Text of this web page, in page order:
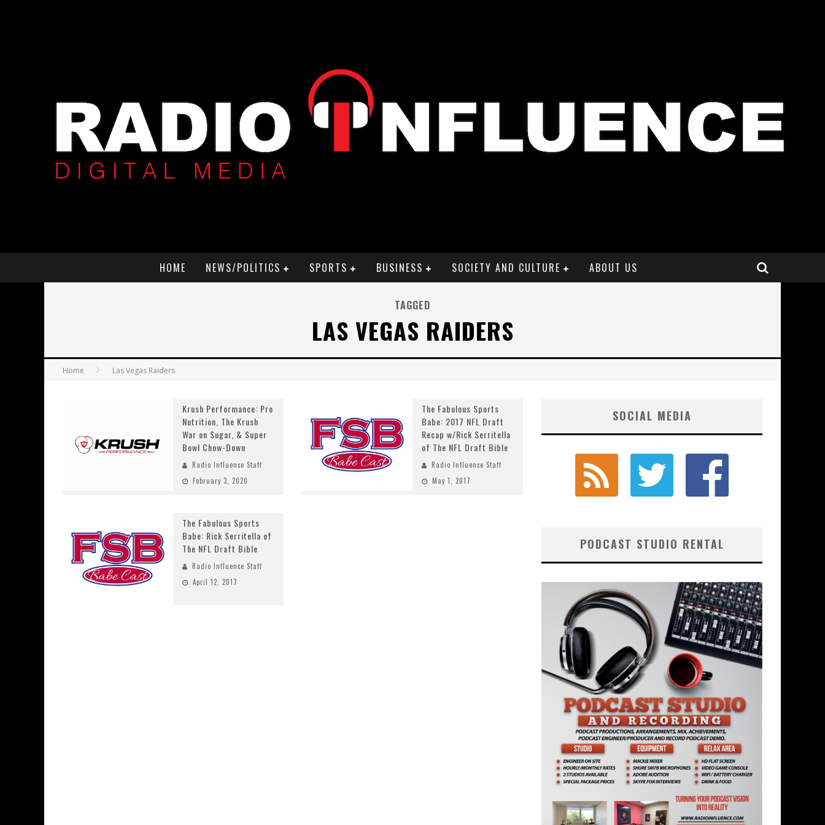
HOME NEWS/POLITICS SPORTS BUSINESS SOCIETY AND CULTURE ABOUT US
TAGGED
LAS VEGAS RAIDERS
Home Las Vegas Raiders
Krush Performance: Pro
Nutrition, The Krush
War on Sugar, & Super
Bowl Chow-Down
Radio Influence Staff
February 3, 2020
The Fabulous Sports
Babe: 2017 NFL Draft
Recap w/Rick Serritella
of The NFL Draft Bible
Radio Influence Staff
May 1, 2017
The Fabulous Sports
Babe: Rick Serritella of
The NFL Draft Bible
Radio Influence Staff
April 12, 2017
SOCIAL MEDIA
PODCAST STUDIO RENTAL